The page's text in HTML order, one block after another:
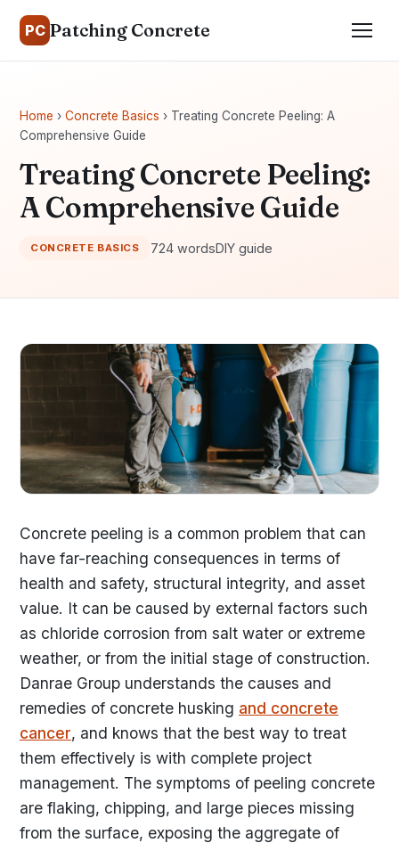
PC Patching Concrete
Home › Concrete Basics › Treating Concrete Peeling: A
Comprehensive Guide
Treating Concrete Peeling:
A Comprehensive Guide
CONCRETE BASICS 724 wordsDIY guide
Concrete peeling is a common problem that can
have far-reaching consequences in terms of
health and safety, structural integrity, and asset
value. It can be caused by external factors such
as chloride corrosion from salt water or extreme
weather, or from the initial stage of construction.
Danrae Group understands the causes and
remedies of concrete husking and concrete
cancer, and knows that the best way to treat
them effectively is with complete project
management. The symptoms of peeling concrete
are flaking, chipping, and large pieces missing
from the surface, exposing the aggregate of